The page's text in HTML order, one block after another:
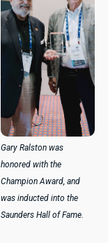
Gary Ralston was
honored with the
Champion Award, and
was inducted into the
Saunders Hall of Fame.